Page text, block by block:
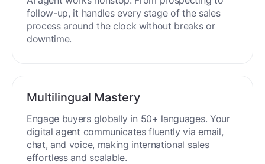
follow-up, it handles every stage of the sales
process around the clock without breaks or
downtime.
Multilingual Mastery
Engage buyers globally in 50+ languages. Your
digital agent communicates fluently via email,
chat, and voice, making international sales
effortless and scalable.